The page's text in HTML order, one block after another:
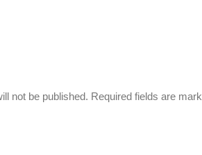
not be published. Required fields are